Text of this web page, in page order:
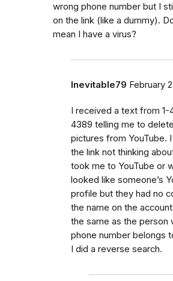
wrong phone number but I
on the link (like a dummy).
mean I have a virus?
Inevitable79 February
I received a text from
4389 telling me to
pictures from YouTube.
the link not thinking
took me to YouTube or
looked like someone’s
profile but they had no
the name on the account
the same as the person
phone number belongs
I did a reverse search.